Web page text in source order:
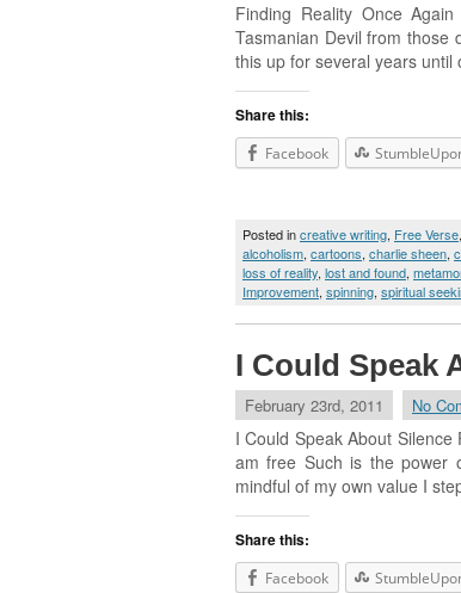
Finding Reality Once
Tasmanian Devil from those
this up for several years
Share this:
Facebook
Posted increative writing, Free Verse,
alcoholism, cartoons, charlie sheen,
loss of reality, lost and found,
Improvement, spinning, spiritual
I Could Speak
February 23rd, 2011 No
I Could Speak About
am free Such is the power
mindful of my own
Share this:
Facebook